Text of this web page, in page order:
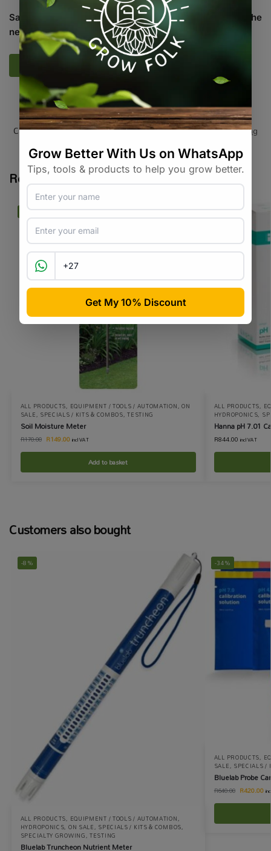
Save my name, email, and website in this browser for the
next time I comment.
SKU:HP_G_SPHM
Categories:All Products,Equipment / Tools / Automation,Testing
measurement, ph-meter soil-tester testing
Related products
-12%
ALL PRODUCTS, EQUIPMENT / TOOLS / AUTOMATION, ON
SALE, SPECIALS / KITS & COMBOS,TESTING
Soil Moisture Meter
R170.00 R149.00 incl VAT
Add to basket
ALL PRODUCTS,
HYDROPONICS,
Hanna pH 7.01
R844.00 incl VAT
Customers also bought
-8%
ALL PRODUCTS, EQUIPMENT / TOOLS / AUTOMATION,
HYDROPONICS, ON SALE, SPECIALS / KITS & COMBOS,
SPECIALTY GROWING,TESTING
Bluelab Truncheon Nutrient Meter
-34%
ALL PRODUCTS,
SALE, SPECIALS /
Bluelab Probe
R640.00 R420.00